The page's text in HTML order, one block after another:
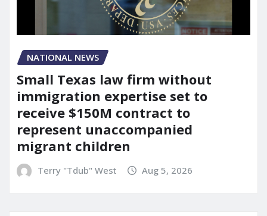
NATIONAL NEWS
Small Texas law firm without
immigration expertise set to
receive $150M contract to
represent unaccompanied
migrant children
Terry "Tdub" West Aug 5, 2026